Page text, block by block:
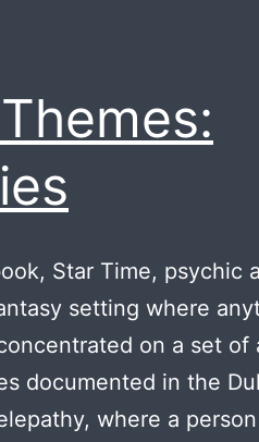
Star Time, psychic
setting where
on a set of
documented in the
where a